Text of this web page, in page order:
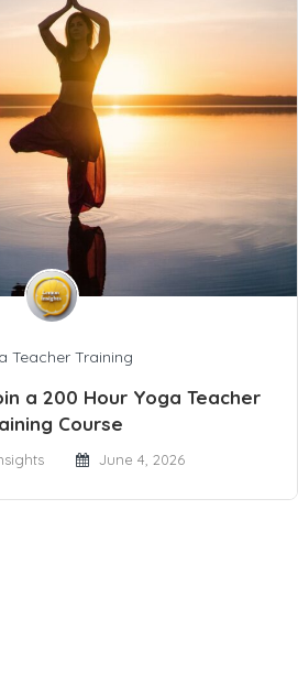
Teacher Training
a 200 Hour Yoga Teacher
Course
June 4, 2026